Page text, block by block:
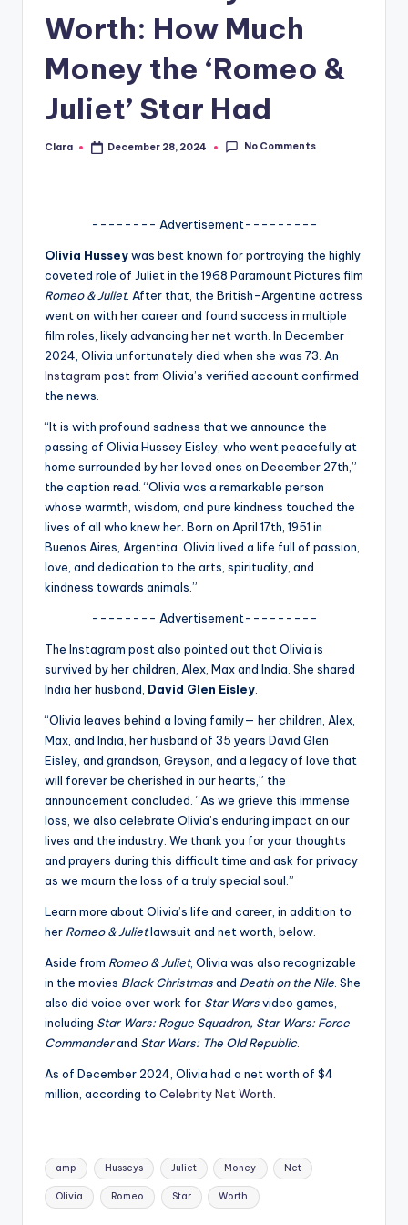
A
G
o
fi
Worth: How Much
Money the ‘Romeo &
Juliet’ Star Had
Posted
Clara December 28, 2024 No Comments
-------- Advertisement---------
Olivia Husseywas best known for portraying the highly
coveted role of Juliet in the 1968 Paramount Pictures film
Romeo & Juliet. After that, the British-Argentine actress
went on with her career and found success in multiple
film roles, likely advancing her net worth. In December
2024, Olivia unfortunately died when she was 73. An
Instagram post from Olivia’s verified account confirmed
the news.
“It is with profound sadness that we announce the
passing of Olivia Hussey Eisley, who went peacefully at
home surrounded by her loved ones on December 27th,”
the caption read. “Olivia was a remarkable person
whose warmth, wisdom, and pure kindness touched the
lives of all who knew her. Born on April 17th, 1951 in
Buenos Aires, Argentina. Olivia lived a life full of passion,
love, and dedication to the arts, spirituality, and
kindness towards animals.”
-------- Advertisement---------
The Instagram post also pointed out that Olivia is
survived by her children, Alex, Max and India. She shared
India her husband, David Glen Eisley.
“Olivia leaves behind a loving family— her children, Alex,
Max, and India, her husband of 35 years David Glen
Eisley, and grandson, Greyson, and a legacy of love that
will forever be cherished in our hearts,” the
announcement concluded. “As we grieve this immense
loss, we also celebrate Olivia’s enduring impact on our
lives and the industry. We thank you for your thoughts
and prayers during this difficult time and ask for privacy
as we mourn the loss of a truly special soul.”
Learn more about Olivia’s life and career, in addition to
her Romeo & Julietlawsuit and net worth, below.
Aside from Romeo & Juliet, Olivia was also recognizable
in the movies Black Christmasand Death on the Nile. She
also did voice over work for Star Warsvideo games,
including Star Wars: Rogue Squadron, Star Wars: Force
Commanderand Star Wars: The Old Republic.
As of December 2024, Olivia had a net worth of $4
million, according to Celebrity Net Worth.
Tags:
amp Husseys Juliet Money Net
Olivia Romeo Star Worth